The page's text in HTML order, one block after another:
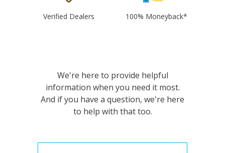
Verified Dealers 100% Moneyback*
We're here to provide helpful
information when you need it most.
And if you have a question, we're here
to help with that too.